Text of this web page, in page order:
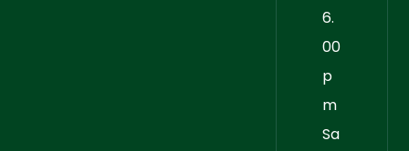
6.
00
p
m
Sa